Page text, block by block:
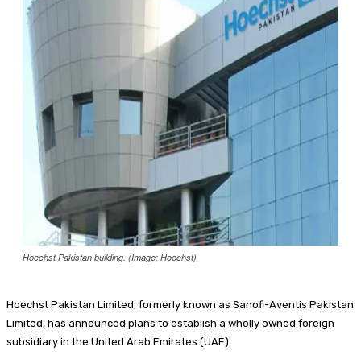
Hoechst Pakistan building. (Image: Hoechst)
Hoechst Pakistan Limited, formerly known as Sanofi-Aventis Pakistan
Limited, has announced plans to establish a wholly owned foreign
subsidiary in the United Arab Emirates (UAE).